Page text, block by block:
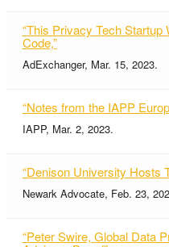
“This Privacy Tech
Code,”
AdExchanger, Mar. 15, 2023.
“Notes from the IAPP
IAPP, Mar. 2, 2023.
“Denison University Hosts
Newark Advocate, Feb. 23,
“Peter Swire, Global Data